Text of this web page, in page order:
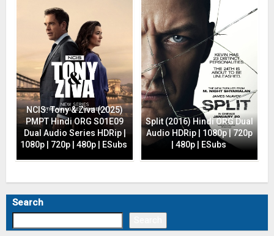
NCIS: Tony & Ziva (2025)
PMPT Hindi ORG S01E09
Dual Audio Series HDRip |
1080p | 720p | 480p | ESubs
Split (2016) Hindi ORG Dual
Audio HDRip | 1080p | 720p
| 480p | ESubs
Search